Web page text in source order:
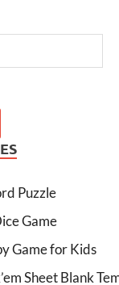
Puzzle
Game
Game for Kids
Sheet Blank